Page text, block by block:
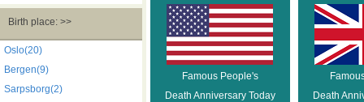
Birth place: >>
Oslo(20)
Bergen(9)
Sarpsborg(2)
Famous People's
Death Anniversary Today
Death